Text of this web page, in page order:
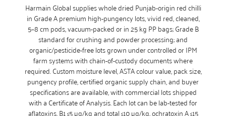
Harmain Global supplies whole dried Punjab-origin red chilli
in Grade A premium high-pungency lots, vivid red, cleaned,
5–8 cm pods, vacuum-packed or in 25 kg PP bags; Grade B
standard for crushing and powder processing; and
organic/pesticide-free lots grown under controlled or IPM
farm systems with chain-of-custody documents where
required. Custom moisture level, ASTA colour value, pack size,
pungency profile, certified organic supply chain, and buyer
specifications are available, with commercial lots shipped
with a Certificate of Analysis. Each lot can be lab-tested for
aflatoxins, B1 ≤5 µg/kg and total ≤10 µg/kg, ochratoxin A ≤15